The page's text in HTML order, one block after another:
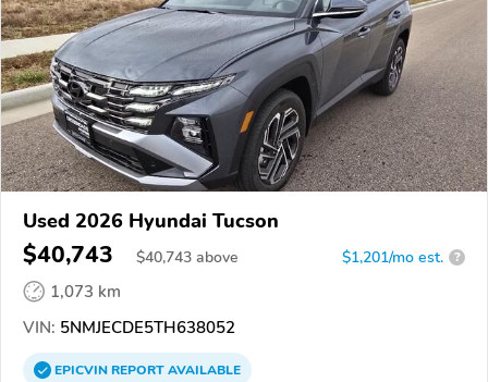
Used 2026 Hyundai Tucson
$40,743 $40,743 above $1,201/mo est. ?
1,073 km
VIN: 5NMJECDE5TH638052
EPICVINREPORTAVAILABLE